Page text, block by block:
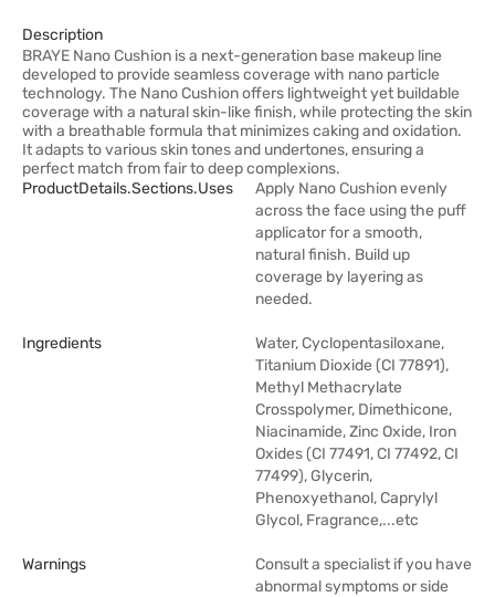
Description
BRAYE Nano Cushion is a next-generation base makeup line
developed to provide seamless coverage with nano particle
technology. The Nano Cushion offers lightweight yet buildable
coverage with a natural skin-like finish, while protecting the skin
with a breathable formula that minimizes caking and oxidation.
It adapts to various skin tones and undertones, ensuring a
perfect match from fair to deep complexions.
ProductDetails.sections.uses
Apply Nano Cushion evenly
across the face using the puff
applicator for a smooth,
natural finish. Build up
coverage by layering as
needed.
Ingredients
Water, Cyclopentasiloxane,
Titanium Dioxide (CI 77891),
Methyl Methacrylate
Crosspolymer, Dimethicone,
Niacinamide, Zinc Oxide, Iron
Oxides (CI 77491, CI 77492, CI
77499), Glycerin,
Phenoxyethanol, Caprylyl
Glycol, Fragrance,...etc
Warnings
Consult a specialist if you have
abnormal symptoms or side